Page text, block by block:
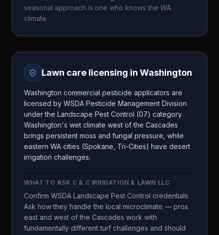
seasonal approach is one who knows the WA
climate.
Lawn care licensing in Washington
Washington commercial pesticide applicators are
licensed by WSDA Pesticide Management Division
under the Landscape Pest Control (07) category.
Washington's wet climate west of the Cascades
brings persistent moss and fungal pressure, while
eastern WA cities (Spokane, Tri-Cities) have desert
irrigation challenges.
WHAT TO ASK C & C IRRIGATION & LAWN LLC
Confirm WSDA Landscape Pest Control credentials.
Ask how they handle the local microclimate — pros
east and west of the Cascades work with
fundamentally different turf challenges and should